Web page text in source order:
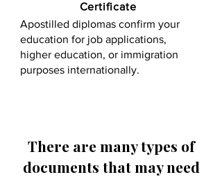
Certificate
Apostilled diplomas confirm your
education for job applications,
higher education, or immigration
purposes internationally.
There are many types of
documents that may need